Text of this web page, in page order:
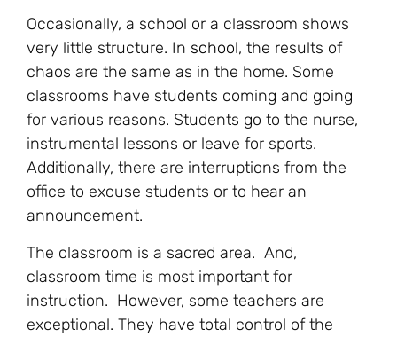
Occasionally, a school or a classroom shows
very little structure. In school, the results of
chaos are the same as in the home. Some
classrooms have students coming and going
for various reasons. Students go to the nurse,
instrumental lessons or leave for sports.
Additionally, there are interruptions from the
office to excuse students or to hear an
announcement.
The classroom is a sacred area. And,
classroom time is most important for
instruction. However, some teachers are
exceptional. They have total control of the